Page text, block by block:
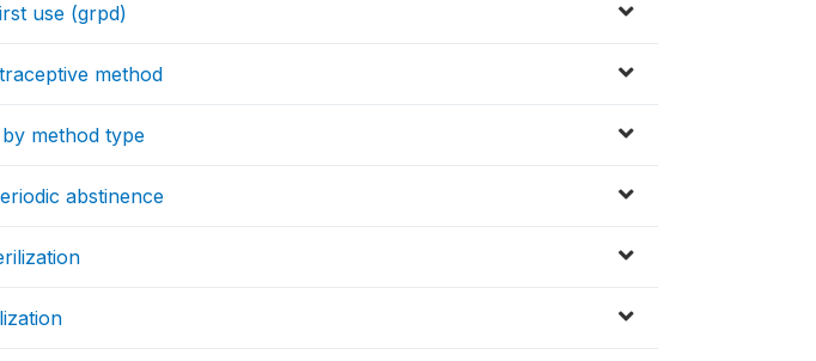
use (grpd)
method
method type
abstinence